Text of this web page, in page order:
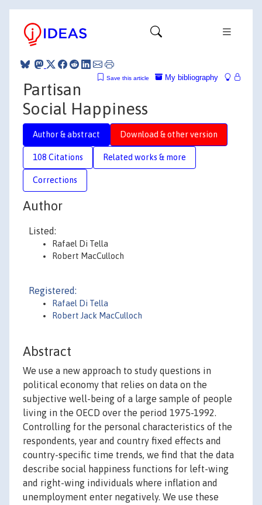
My bibliography
Save this article
Partisan
Social Happiness
Author & abstract Download & other version
108 Citations Related works & more
Corrections
Author
Listed:
Rafael Di Tella
Robert MacCulloch
Registered:
Rafael Di Tella
Robert Jack MacCulloch
Abstract
We use a new approach to study questions in
political economy that relies on data on the
subjective well-being of a large sample of people
living in the OECD over the period 1975-1992.
Controlling for the personal characteristics of the
respondents, year and country fixed effects and
country-specific time trends, we find that the data
describe social happiness functions for left-wing
and right-wing individuals where inflation and
unemployment enter negatively. We use these